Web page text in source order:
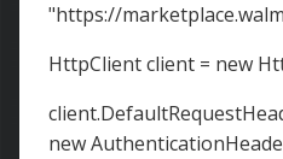
"https://
HttpClient client = new
new